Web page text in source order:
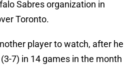
Sabres organization in
Toronto.
player to watch, after he
7) in 14 games in the month